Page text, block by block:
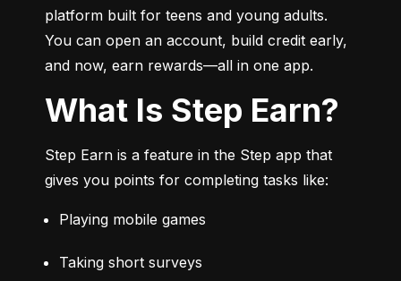
platform built for teens and young adults.
You can open an account, build credit early,
and now, earn rewards—all in one app.
What Is Step Earn?
Step Earn is a feature in the Step app that
gives you points for completing tasks like:
Playing mobile games
Taking short surveys